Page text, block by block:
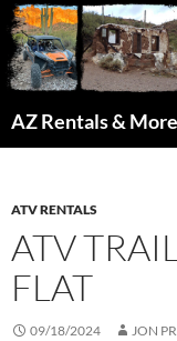
AZ Rentals & More
ATV RENTALS
ATV
FLAT
09/18/2024 JON